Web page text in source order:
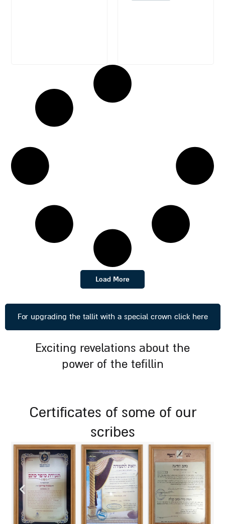
Load More
For upgrading the tallit with a special crown click here
exciting revelations about the
power of the tefillin
certificates of some of our
scribes